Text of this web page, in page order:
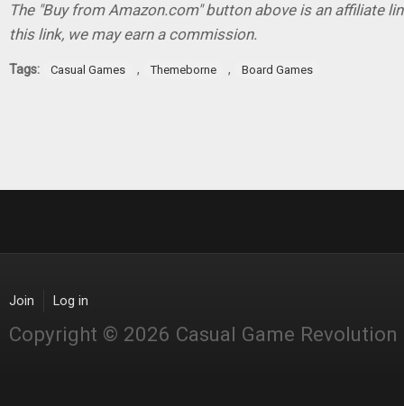
The "Buy from Amazon.com" button above is an affiliate
this link, we may earn a commission.
Tags: Casual Games , Themeborne , Board Games
Join Log in
Copyright © 2026 Casual Game Revolution